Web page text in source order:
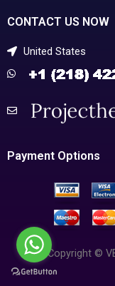
CONTACT US NOW
United States
Payment Options
Copyright ©